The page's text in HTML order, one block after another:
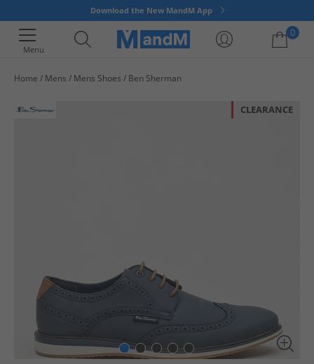
Download the New MandM App
Menu
0
Home Mens Mens Shoes Ben Sherman
CLEARANCE